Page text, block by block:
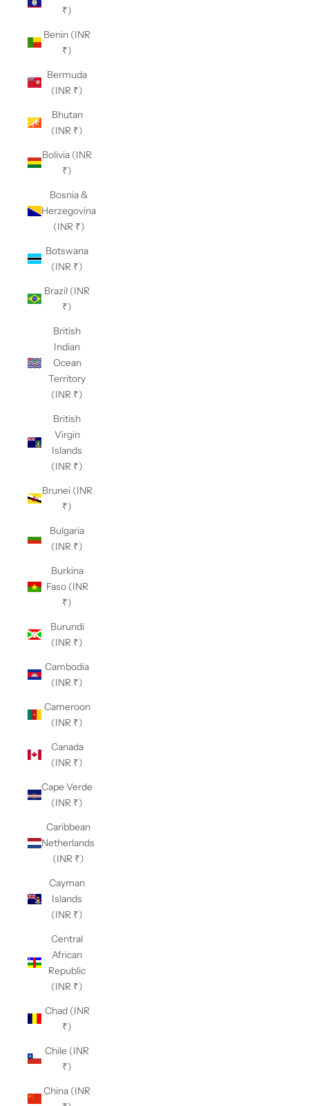
₹)
Benin (INR
₹)
Bermuda
(INR ₹)
Bhutan
(INR ₹)
Bolivia (INR
₹)
Bosnia &
Herzegovina
(INR ₹)
Botswana
(INR ₹)
Brazil (INR
₹)
British
Indian
Ocean
Territory
(INR ₹)
British
Virgin
Islands
(INR ₹)
Brunei (INR
₹)
Bulgaria
(INR ₹)
Burkina
Faso (INR
₹)
Burundi
(INR ₹)
Cambodia
(INR ₹)
Cameroon
(INR ₹)
Canada
(INR ₹)
Cape Verde
(INR ₹)
Caribbean
Netherlands
(INR ₹)
Cayman
Islands
(INR ₹)
Central
African
Republic
(INR ₹)
Chad (INR
₹)
Chile (INR
₹)
China (INR